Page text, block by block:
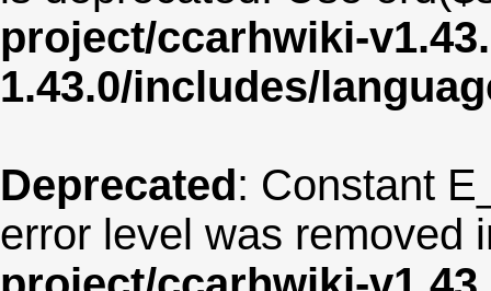
project/ccarhwiki-
1.43.0/includes/
Deprecated: Constant
error level was removed